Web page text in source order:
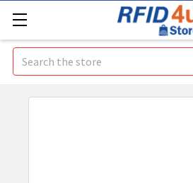
Search